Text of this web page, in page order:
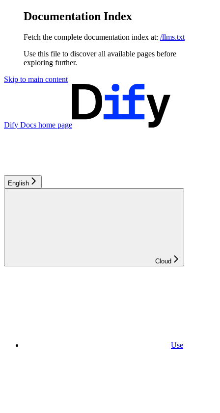
Documentation Index
Fetch the complete documentation index at: /llms.txt
Use this file to discover all available pages before
exploring further.
Skip to main content
Dify Docs home page
English
Cloud
Use